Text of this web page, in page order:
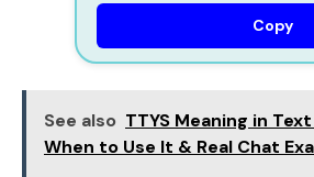
Copy
See also TTYS Meaning in
When to Use It & Real Chat